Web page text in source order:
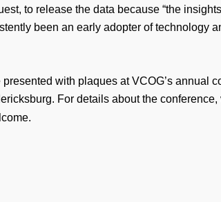
to release the data because “the
been an early adopter of technology
with plaques at VCOG’s annual
For details about the conference,